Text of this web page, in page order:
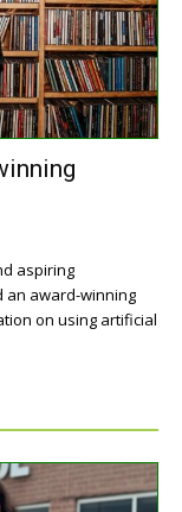
aspiring
an award-winning
on using artificial